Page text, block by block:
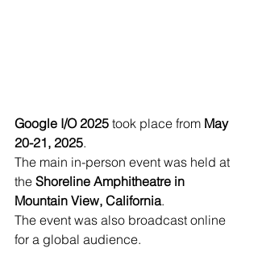
Google I/O 2025 took place from May
20-21, 2025.
The main in-person event was held at
the Shoreline Amphitheatre in
Mountain View, California.
The event was also broadcast online
for a global audience.